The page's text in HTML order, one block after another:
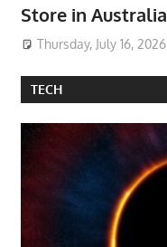
Store in Australia
Thursday, July 16, 2026
TECH